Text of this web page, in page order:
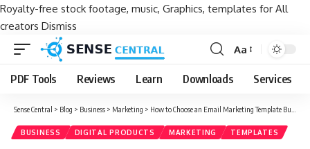
Royalty-free stock footage, music, Graphics, templates for All
creators Dismiss
Font
Resizer
Aa
PDF Tools Reviews Learn Downloads Services
Sense Central > Blog > Business > Marketing > How to Choose an Email Marketing Template Bundle
BUSINESS DIGITAL PRODUCTS MARKETING TEMPLATES